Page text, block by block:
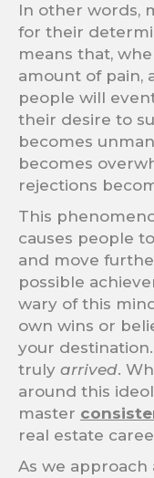
In other words,
for their
means that,
amount of pain,
people will
their desire to
becomes
becomes
rejections
This
causes people
and move
possible
wary of this
own wins or
your
truly arrived.
around this
master
real estate
As we approach